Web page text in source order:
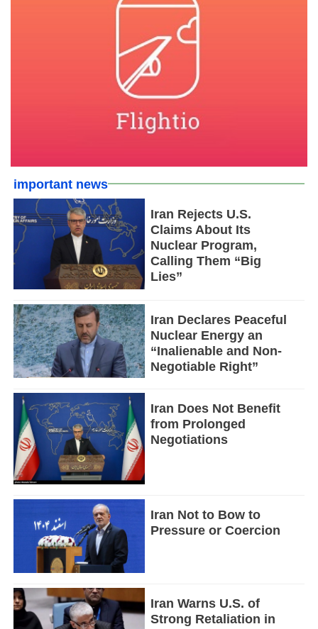
important news
Iran Rejects U.S.
Claims About Its
Nuclear Program,
Calling Them “Big
Lies”
Iran Declares Peaceful
Nuclear Energy an
“Inalienable and Non-
Negotiable Right”
Iran Does Not Benefit
from Prolonged
Negotiations
Iran Not to Bow to
Pressure or Coercion
Iran Warns U.S. of
Strong Retaliation in